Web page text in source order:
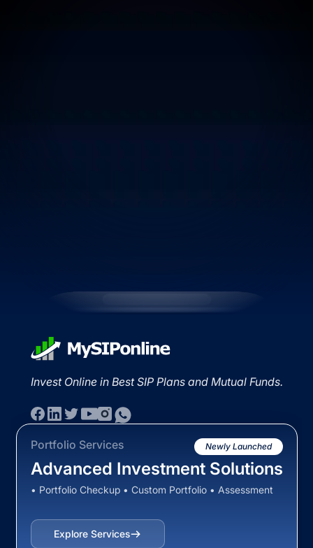
Invest Online in Best SIP Plans and Mutual Funds.
Portfolio Services Newly Launched
Advanced Investment Solutions
• Portfolio Checkup • Custom Portfolio • Assessment
Explore Services